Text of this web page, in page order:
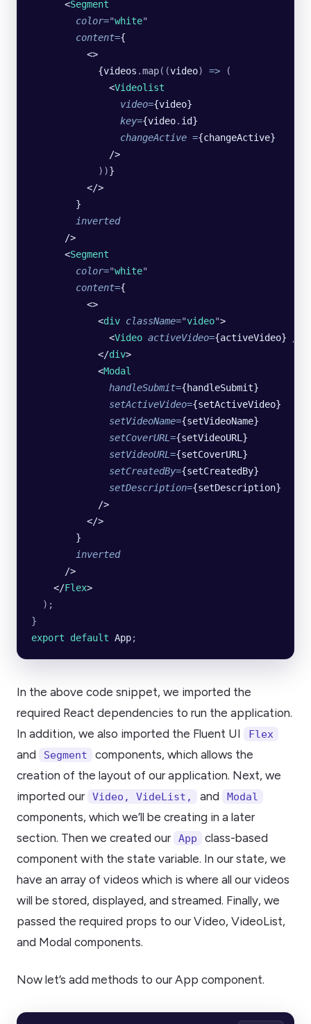
      <
Segment
        color
="white"
        content
={
          <>
            {videos
.map((video) => (
              <
Videolist
                video
={video}
                key
={video. id}
                changeActive
={changeActive}
              />
            ))
}
          </>
        }
        inverted
      />
      <
Segment
        color
="white"
        content
={
          <>
            <
div className="video">
              <
Video activeVideo={activeVideo} />
            </
div>
            <
Modal
              handleSubmit
={handleSubmit}
              setActiveVideo
={setActiveVideo}
              setVideoName
={setVideoName}
              setCoverURL
={setVideoURL}
              setVideoURL
={setCoverURL}
              setCreatedBy
={setCreatedBy}
              setDescription
={setDescription}
            />
          </>
        }
        inverted
      />
    </
Flex>
  );
}
export default App;
In the above code snippet, we imported the
required React dependencies to run the application.
In addition, we also imported the Fluent UI
Flex
and Segment
components, which allows the
creation of the layout of our application. Next, we
imported our
Video, VideList, and Modal
components, which we’ll be creating in a later
section. Then we created our
App
class-based
component with the state variable. In our state, we
have an array of videos which is where all our videos
will be stored, displayed, and streamed. Finally, we
passed the required props to our Video, VideoList,
and Modal components.
Now let’s add methods to our App component.